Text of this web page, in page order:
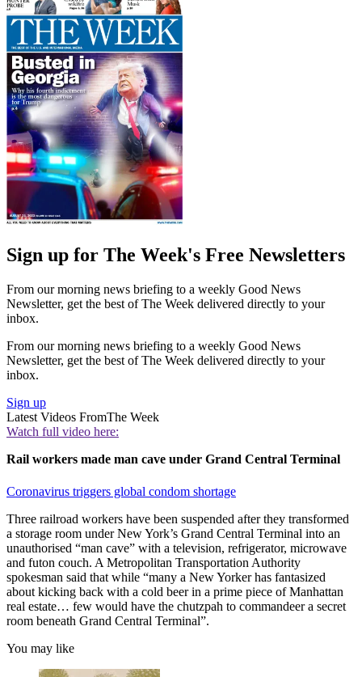
Sign up for The Week's Free Newsletters
From our morning news briefing to a weekly Good News
Newsletter, get the best of The Week delivered directly to your
inbox.
From our morning news briefing to a weekly Good News
Newsletter, get the best of The Week delivered directly to your
inbox.
Sign up
Latest Videos FromThe Week
Watch full video here:
Rail workers made man cave under Grand Central Terminal
Coronavirus triggers global condom shortage
Three railroad workers have been suspended after they transformed
a storage room under New York’s Grand Central Terminal into an
unauthorised “man cave” with a television, refrigerator, microwave
and futon couch. A Metropolitan Transportation Authority
spokesman said that while “many a New Yorker has fantasized
about kicking back with a cold beer in a prime piece of Manhattan
real estate… few would have the chutzpah to commandeer a secret
room beneath Grand Central Terminal”.
You may like